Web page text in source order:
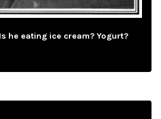
he eating ice cream? Yogurt?